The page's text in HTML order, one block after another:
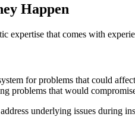
Happen
expertise that comes with
for problems that could
problems that would
underlying issues during